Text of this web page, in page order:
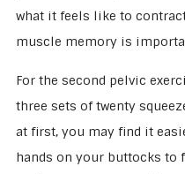
what it feels like to
muscle memory is
For the second pelvic
three sets of twenty
at first, you may find it
hands on your buttocks to